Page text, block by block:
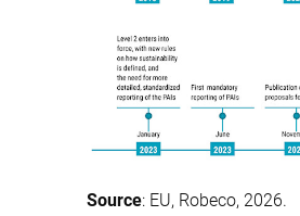
Source: EU, Robeco, 2026.